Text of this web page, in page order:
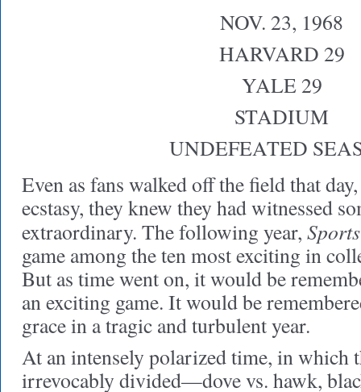
NOV. 23, 1968
HARVARD 29
YALE 29
STADIUM
UNDEFEATED
Even as fans walked off the field that
ecstasy, they knew they had witnessed
extraordinary. The following year,
game among the ten most exciting in
But as time went on, it would be
an exciting game. It would be
grace in a tragic and turbulent year.
At an intensely polarized time, in which
irrevocably divided—dove vs. hawk,